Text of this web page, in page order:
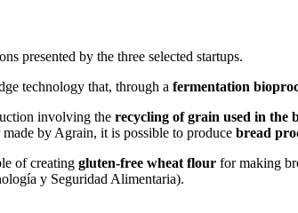
presented by the three selected startups.
technology that, through a fermentation
involving the recycling of grain used in
by Agrain, it is possible to produce bread
of creating gluten-free wheat flour for making
y Seguridad Alimentaria).